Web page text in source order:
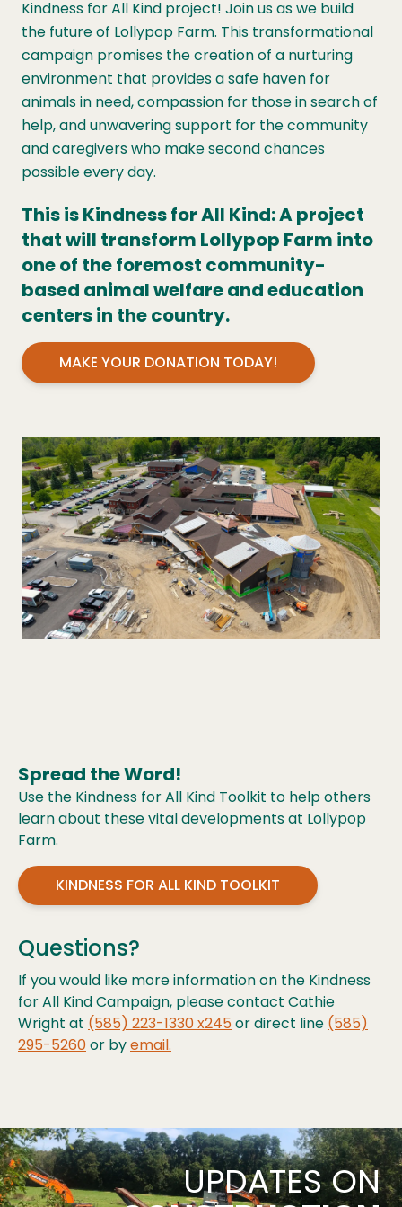
Kindness for All Kind project! Join us as we build
the future of Lollypop Farm. This transformational
campaign promises the creation of a nurturing
environment that provides a safe haven for
animals in need, compassion for those in search of
help, and unwavering support for the community
and caregivers who make second chances
possible every day.
This is Kindness for All Kind: A project
that will transform Lollypop Farm into
one of the foremost community-
based animal welfare and education
centers in the country.
MAKE YOUR DONATION TODAY!
Spread the Word!
Use the Kindness for All Kind Toolkit to help others
learn about these vital developments at Lollypop
Farm.
KINDNESS FOR ALL KIND TOOLKIT
Questions?
If you would like more information on the Kindness
for All Kind Campaign, please contact Cathie
Wright at (585) 223-1330 x245 or direct line (585)
295-5260or byemail.
UPDATES ON